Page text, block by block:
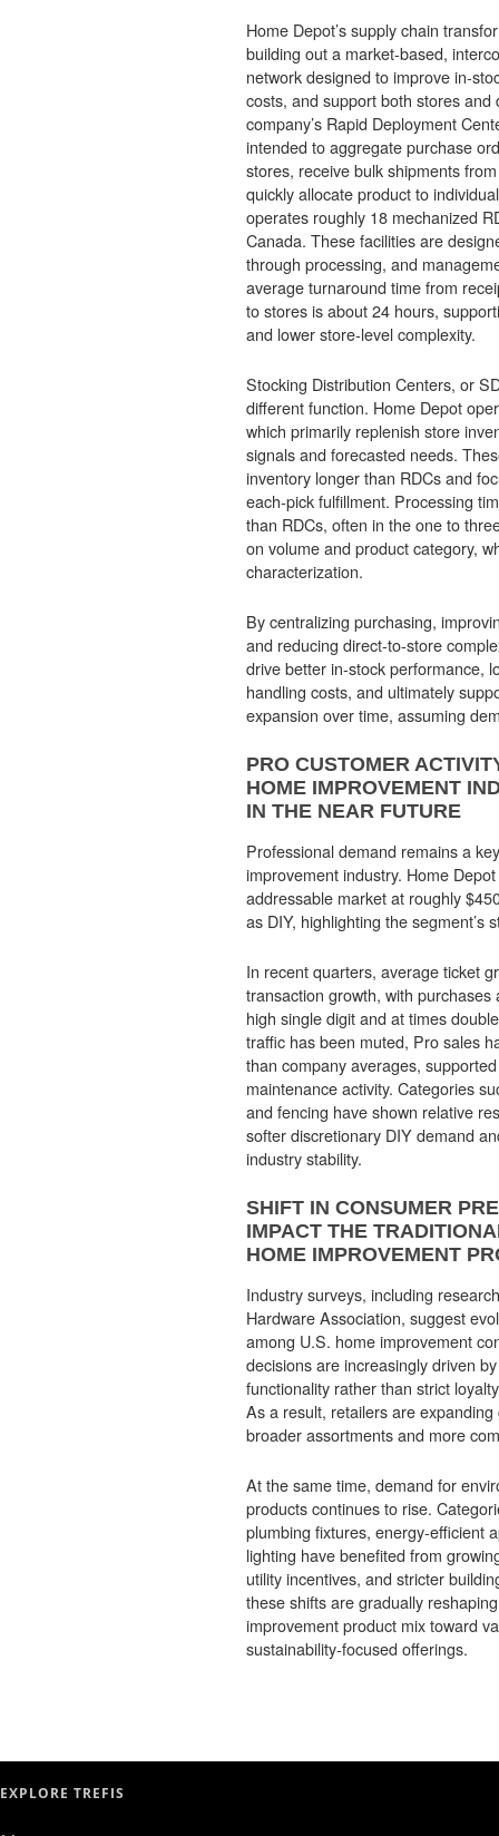
Home Depot’s supply chain
building out a market-based,
network designed to improve in-
costs, and support both stores and
company’s Rapid Deployment
intended to aggregate purchase
stores, receive bulk shipments
quickly allocate product to
operates roughly 18 mechanized
Canada. These facilities are
through processing, and
average turnaround time from
to stores is about 24 hours,
and lower store-level complexity.
Stocking Distribution Centers, or
different function. Home Depot
which primarily replenish store
signals and forecasted needs.
inventory longer than RDCs and
each-pick fulfillment. Processing
than RDCs, often in the one to
on volume and product category,
characterization.
By centralizing purchasing,
and reducing direct-to-store
drive better in-stock performance,
handling costs, and ultimately
expansion over time, assuming
PRO CUSTOMER
HOME IMPROVEMENT
IN THE NEAR FUTURE
Professional demand remains a
improvement industry. Home
addressable market at roughly
as DIY, highlighting the segment’s
In recent quarters, average ticket
transaction growth, with
high single digit and at times
traffic has been muted, Pro sales
than company averages,
maintenance activity. Categories
and fencing have shown relative
softer discretionary DIY demand
industry stability.
SHIFT IN CONSUMER
IMPACT THE
HOME IMPROVEMENT
Industry surveys, including
Hardware Association, suggest
among U.S. home improvement
decisions are increasingly driven
functionality rather than strict
As a result, retailers are
broader assortments and more
At the same time, demand for
products continues to rise.
plumbing fixtures, energy-efficient
lighting have benefited from
utility incentives, and stricter
these shifts are gradually
improvement product mix toward
sustainability-focused offerings.
EXPLORE TREFIS